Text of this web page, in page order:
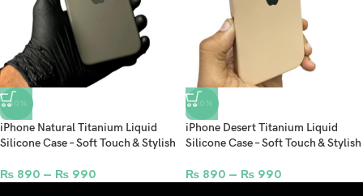
-50%
iPhone Natural Titanium Liquid
Silicone Case – Soft Touch & Stylish
₨ 890 – ₨ 990
-50%
iPhone Desert Titanium Liquid
Silicone Case – Soft Touch & Stylish
₨ 890 – ₨ 990